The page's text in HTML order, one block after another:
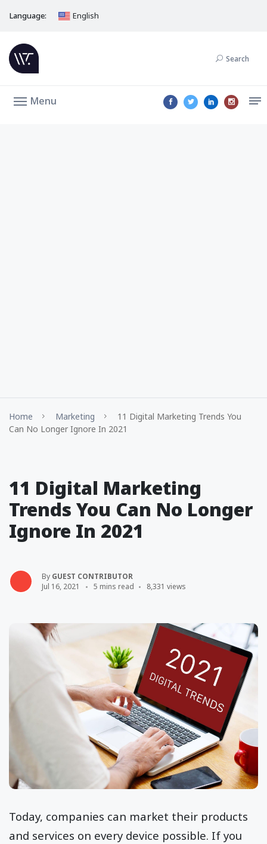
Language: English
Search
Menu
Home Marketing
11 Digital Marketing Trends You
Can No Longer Ignore In 2021
11 Digital Marketing
Trends You Can No Longer
Ignore In 2021
By GUEST CONTRIBUTOR
Jul 16, 2021
5 mins read 8,331 views
Today, companies can market their products
and services on every device possible. If you